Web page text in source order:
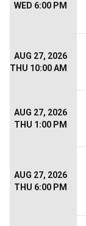
WED 6:00 PM
AUG 27, 2026
THU 10:00 AM
AUG 27, 2026
THU 1:00 PM
AUG 27, 2026
THU 6:00 PM